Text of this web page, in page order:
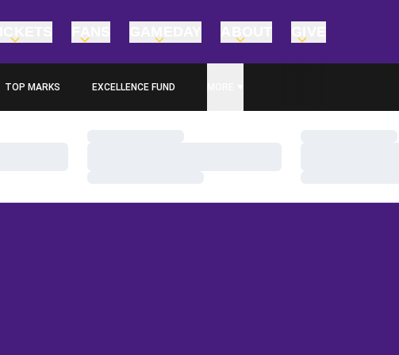
TOP MARKS EXCELLENCE FUND
OPENS IN A NEW WINDOW